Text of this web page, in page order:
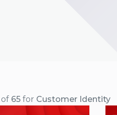
of 65 for Customer Identity